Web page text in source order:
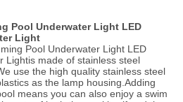
Pool Underwater Light LED
Light
Pool Underwater Light LED
Lightis made of stainless steel
use the high quality stainless steel
as the lamp housing.Adding
means you can also enjoy a swim